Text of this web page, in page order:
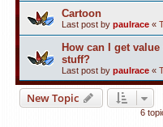
Cartoon
Last post by paulrace «
How can I get
stuff?
Last post by paulrace «
New Topic
6